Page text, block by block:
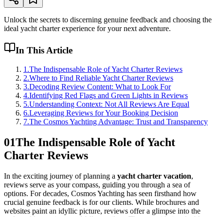
Unlock the secrets to discerning genuine feedback and choosing the
ideal yacht charter experience for your next adventure.
In This Article
1 .The Indispensable Role of Yacht Charter Reviews
2.Where to Find Reliable Yacht Charter Reviews
3.Decoding Review Content: What to Look For
4.Identifying Red Flags and Green Lights in Reviews
5.Understanding Context: Not All Reviews Are Equal
6.Leveraging Reviews for Your Booking Decision
7.The Cosmos Yachting Advantage: Trust and Transparency
01The Indispensable Role of Yacht
Charter Reviews
In the exciting journey of planning a yacht charter vacation,
reviews serve as your compass, guiding you through a sea of
options. For decades, Cosmos Yachting has seen firsthand how
crucial genuine feedback is for our clients. While brochures and
websites paint an idyllic picture, reviews offer a glimpse into the